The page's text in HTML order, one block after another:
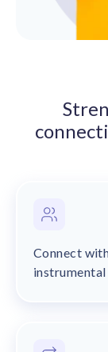
solutions.
Recognition
View and
Recognition
Connect